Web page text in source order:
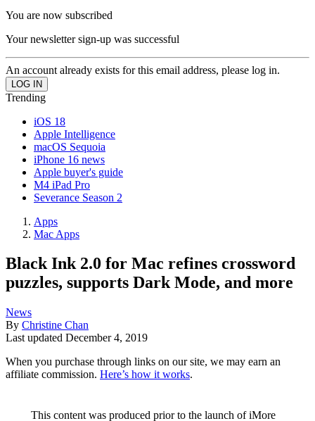
You are now subscribed
Your newsletter sign-up was successful
An account already exists for this email address, please log in.
Trending
iOS 18
Apple Intelligence
macOS Sequoia
iPhone 16 news
Apple buyer's guide
M4 iPad Pro
Severance Season 2
Apps
Mac Apps
Black Ink 2.0 for Mac refines crossword
puzzles, supports Dark Mode, and more
News
By Christine Chan
Last updated December 4, 2019
When you purchase through links on our site, we may earn an
affiliate commission. Here’s how it works.
This content was produced prior to the launch of iMore